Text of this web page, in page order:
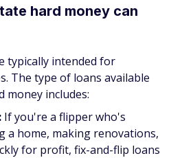
hard money can
typically intended for
The type of loans available
money includes:
If you're a flipper who's
a home, making renovations,
for profit, fix-and-flip loans